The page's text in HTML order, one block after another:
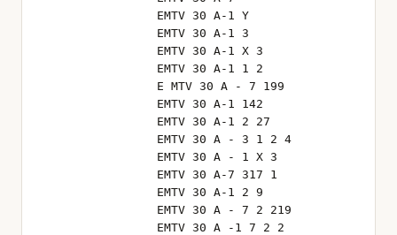
EMTV 30 A-1 Y
EMTV 30 A-1 3
EMTV 30 A-1 X 3
EMTV 30 A-1 1 2
E MTV 30 A - 7 199
EMTV 30 A-1 142
EMTV 30 A-1 2 27
EMTV 30 A - 3 1 2 4
EMTV 30 A - 1 X 3
EMTV 30 A-7 317 1
EMTV 30 A-1 2 9
EMTV 30 A - 7 2 219
EMTV 30 A -1 7 2 2